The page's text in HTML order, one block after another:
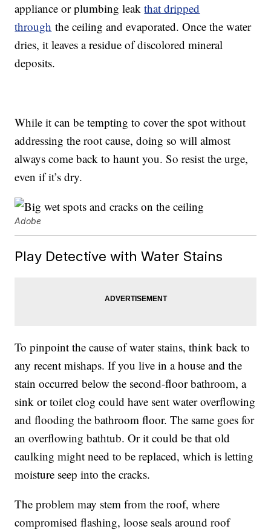
appliance or plumbing leakthat dripped
through the ceiling and evaporated. Once the water
dries, it leaves a residue of discolored mineral
deposits.
While it can be tempting to cover the spot without
addressing the root cause, doing so will almost
always come back to haunt you. So resist the urge,
even if it’s dry.
Adobe
Play Detective with Water Stains
To pinpoint the cause of water stains, think back to
any recent mishaps. If you live in a house and the
stain occurred below the second-floor bathroom, a
sink or toilet clog could have sent water overflowing
and flooding the bathroom floor. The same goes for
an overflowing bathtub. Or it could be that old
caulking might need to be replaced, which is letting
moisture seep into the cracks.
The problem may stem from the roof, where
compromised flashing, loose seals around roof